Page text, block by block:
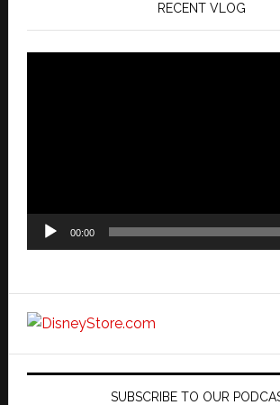
RECENT VLOG
00:00
SUBSCRIBE TO OUR